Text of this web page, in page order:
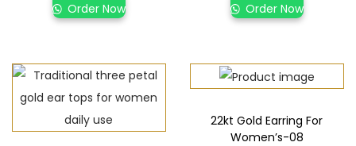
Order Now Order Now
22kt Gold Earring For
Women’s-08